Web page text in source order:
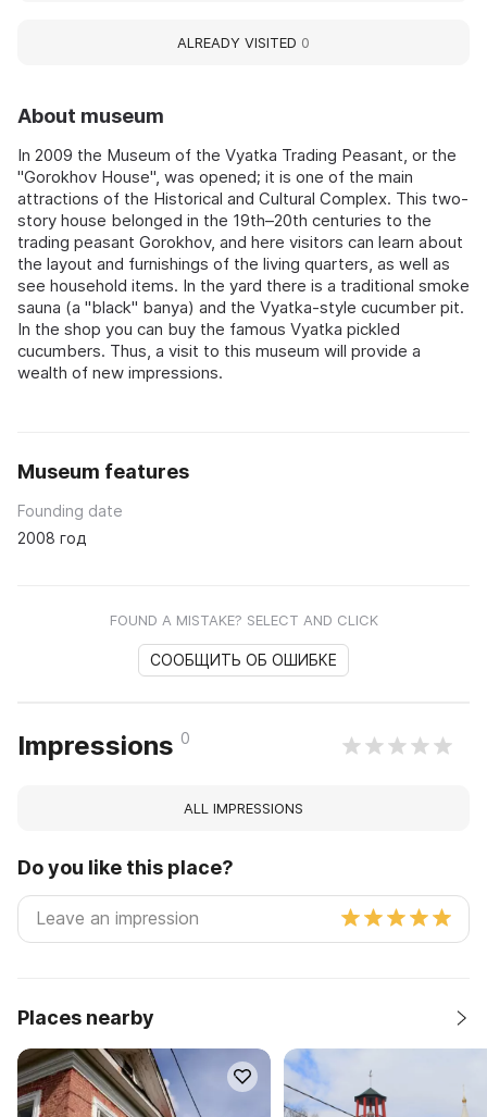
About museum
In 2009 the Museum of the Vyatka Trading Peasant, or the
"Gorokhov House", was opened; it is one of the main
attractions of the Historical and Cultural Complex. This two-
story house belonged in the 19th–20th centuries to the
trading peasant Gorokhov, and here visitors can learn about
the layout and furnishings of the living quarters, as well as
see household items. In the yard there is a traditional smoke
sauna (a "black" banya) and the Vyatka-style cucumber pit.
In the shop you can buy the famous Vyatka pickled
cucumbers. Thus, a visit to this museum will provide a
wealth of new impressions.
Museum features
Founding date
2008 год
FOUND A MISTAKE? SELECT AND CLICK
СООБЩИТЬ ОБ ОШИБКЕ
Impressions 0
ALL IMPRESSIONS
Do you like this place?
Places nearby
ALREADY VISITED 0